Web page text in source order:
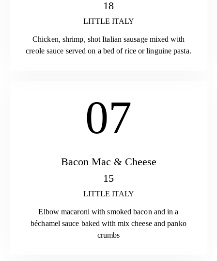
18
LITTLE ITALY
Chicken, shrimp, shot Italian sausage mixed with
creole sauce served on a bed of rice or linguine pasta.
07
Bacon Mac & Cheese
15
LITTLE ITALY
Elbow macaroni with smoked bacon and in a
béchamel sauce baked with mix cheese and panko
crumbs